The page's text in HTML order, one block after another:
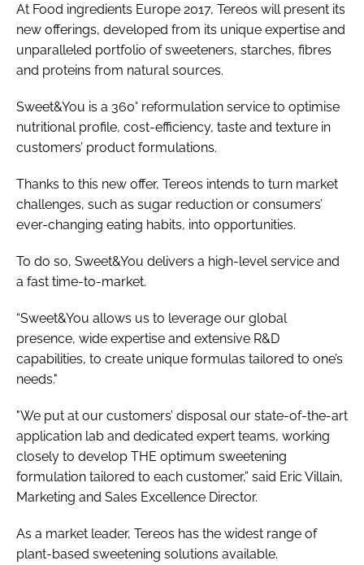
At Food ingredients Europe 2017, Tereos will present its
new offerings, developed from its unique expertise and
unparalleled portfolio of sweeteners, starches, fibres
and proteins from natural sources.
Sweet&You is a 360° reformulation service to optimise
nutritional profile, cost-efficiency, taste and texture in
customers’ product formulations.
Thanks to this new offer, Tereos intends to turn market
challenges, such as sugar reduction or consumers’
ever-changing eating habits, into opportunities.
To do so, Sweet&You delivers a high-level service and
a fast time-to-market.
“Sweet&You allows us to leverage our global
presence, wide expertise and extensive R&D
capabilities, to create unique formulas tailored to one’s
needs."
"We put at our customers’ disposal our state-of-the-art
application lab and dedicated expert teams, working
closely to develop THE optimum sweetening
formulation tailored to each customer,” said Eric Villain,
Marketing and Sales Excellence Director.
As a market leader, Tereos has the widest range of
plant-based sweetening solutions available.